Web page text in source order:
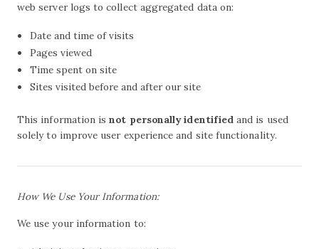
web server logs to collect aggregated data on:
Date and time of visits
Pages viewed
Time spent on site
Sites visited before and after our site
This information isnot personally identifiedand is used
solely to improve user experience and site functionality.
How We Use Your Information:
We use your information to: